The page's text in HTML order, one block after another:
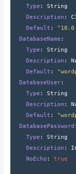
    Type
: String
    Description
:
    Default
:
  DatabaseName
:
    Type
: String
    Description
:
    Default
:
  DatabaseUser
:
    Type
: String
    Description
:
    Default
:
  DatabasePassword
:
    Type
: String
    Description
:
    NoEcho
: true